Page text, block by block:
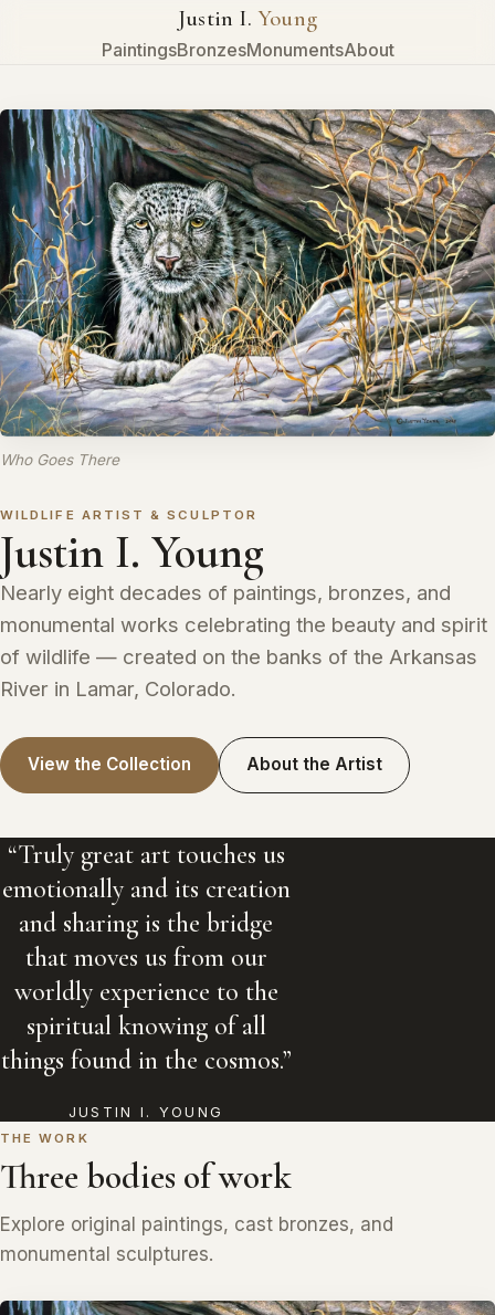
Justin I.Young
PaintingsBronzesMonumentsAbout
WILDLIFE ARTIST & SCULPTOR
Justin I. Young
Nearly eight decades of paintings, bronzes, and
monumental works celebrating the beauty and spirit
of wildlife — created on the banks of the Arkansas
River in Lamar, Colorado.
View the Collection About the Artist
Who Goes There
“Truly great art touches us
emotionally and its creation
and sharing is the bridge
that moves us from our
worldly experience to the
spiritual knowing of all
things found in the cosmos.”
JUSTIN I. YOUNG
THE WORK
Three bodies of work
Explore original paintings, cast bronzes, and
monumental sculptures.